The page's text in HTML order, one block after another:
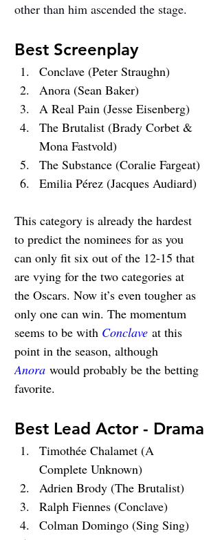
other than him ascended the stage.
Best Screenplay
Conclave (Peter Straughn)
Anora (Sean Baker)
A Real Pain (Jesse Eisenberg)
The Brutalist (Brady Corbet &
Mona Fastvold)
The Substance (Coralie Fargeat)
Emilia Pérez (Jacques Audiard)
This category is already the hardest
to predict the nominees for as you
can only fit six out of the 12-15 that
are vying for the two categories at
the Oscars. Now it’s even tougher as
only one can win. The momentum
seems to be with Conclave at this
point in the season, although
Anora would probably be the betting
favorite.
Best Lead Actor - Drama
Timothée Chalamet (A
Complete Unknown)
Adrien Brody (The Brutalist)
Ralph Fiennes (Conclave)
Colman Domingo (Sing Sing)